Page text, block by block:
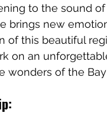
to the sound
brings new
of this beautiful
on an
wonders of the